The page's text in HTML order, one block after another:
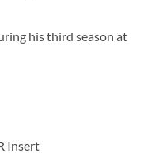
his third season at
Insert